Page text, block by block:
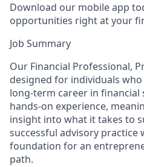
Download our mobile app
opportunities right at your
Job Summary
Our Financial Professional,
designed for individuals
long‑term career in financial
hands‑on experience,
insight into what it takes to
successful advisory practice
foundation for an
path.